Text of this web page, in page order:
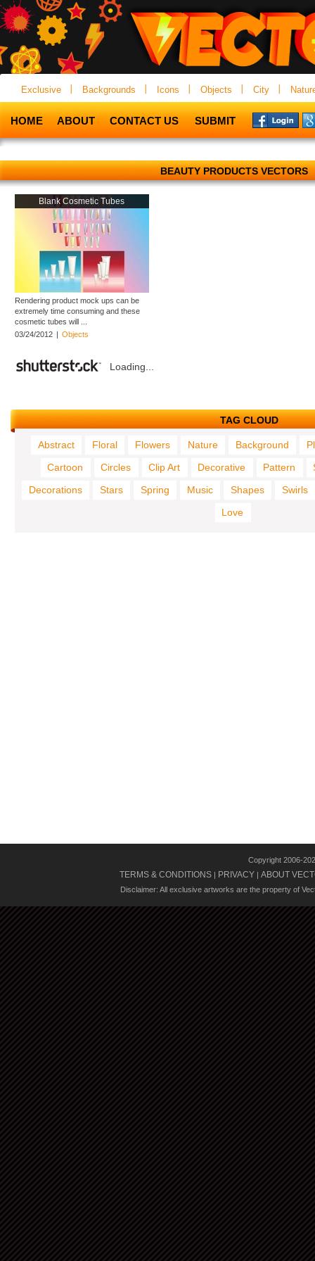
Exclusive Backgrounds Icons Objects City
HOME ABOUT CONTACT US SUBMIT
BEAUTY PRODUCTS VECTORS
Blank Cosmetic Tubes
Rendering product mock ups can be
extremely time consuming and these
cosmetic tubes will ...
03/24/2012 | Objects
Loading...
TAG CLOUD
Abstract Floral Flowers Nature Background
Cartoon
Circles Clip Art Decorative Pattern
Decorations
Stars Spring Music Shapes
Swirls
Love
Copyright 2006-
TERMS & CONDITIONS | PRIVACY | ABOUT
Disclaimer: All exclusive artworks are the property of